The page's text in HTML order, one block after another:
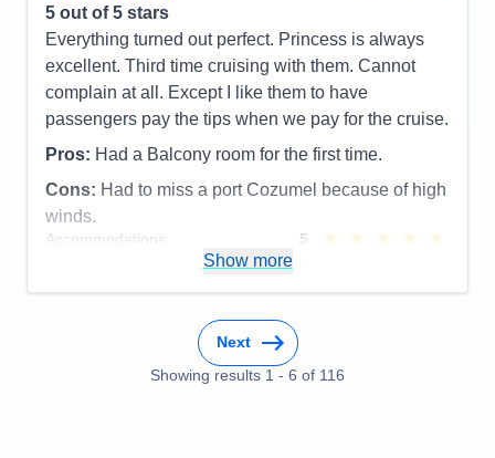
5 out of 5 stars
Everything turned out perfect. Princess is always
excellent. Third time cruising with them. Cannot
complain at all. Except I like them to have
passengers pay the tips when we pay for the cruise.
Pros: Had a Balcony room for the first time.
Cons: Had to miss a port Cozumel because of high
winds.
Accommodations
5
Food
5
5
Show more
Next
Showing results 1 - 6 of 116